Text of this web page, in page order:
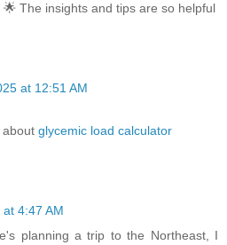
The insights and tips are so helpful
at 12:51 AM
about glycemic load calculator
4:47 AM
planning a trip to the Northeast, I